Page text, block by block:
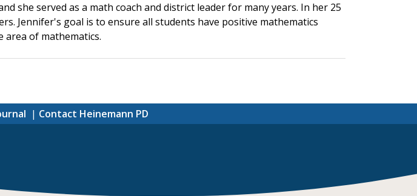
she served as a math coach and district leader for many years. In her 25
Jennifer's goal is to ensure all students have positive mathematics
of mathematics.
Contact Heinemann PD